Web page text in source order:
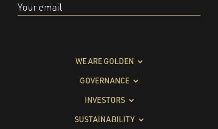
Your email
WE ARE GOLDEN
GOVERNANCE
INVESTORS
SUSTAINABILITY